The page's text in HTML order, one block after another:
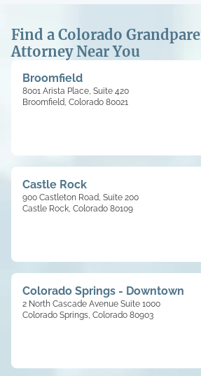
Find a Colorado
Attorney Near You
Broomfield
8001 Arista Place, Suite 420
Broomfield, Colorado 80021
Castle Rock
900 Castleton Road, Suite 200
Castle Rock, Colorado 80109
Colorado Springs - Downtown
2 North Cascade Avenue Suite 1000
Colorado Springs, Colorado 80903